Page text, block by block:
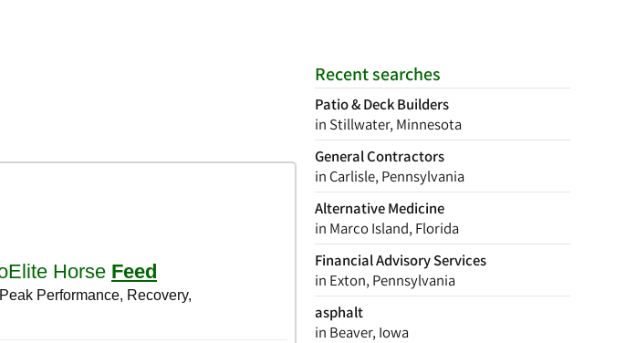
Recent searches
Patio & Deck Builders
in Stillwater, Minnesota
General Contractors
in Carlisle, Pennsylvania
Alternative Medicine
in Marco Island, Florida
Financial Advisory Services
in Exton, Pennsylvania
asphalt
in Beaver, Iowa